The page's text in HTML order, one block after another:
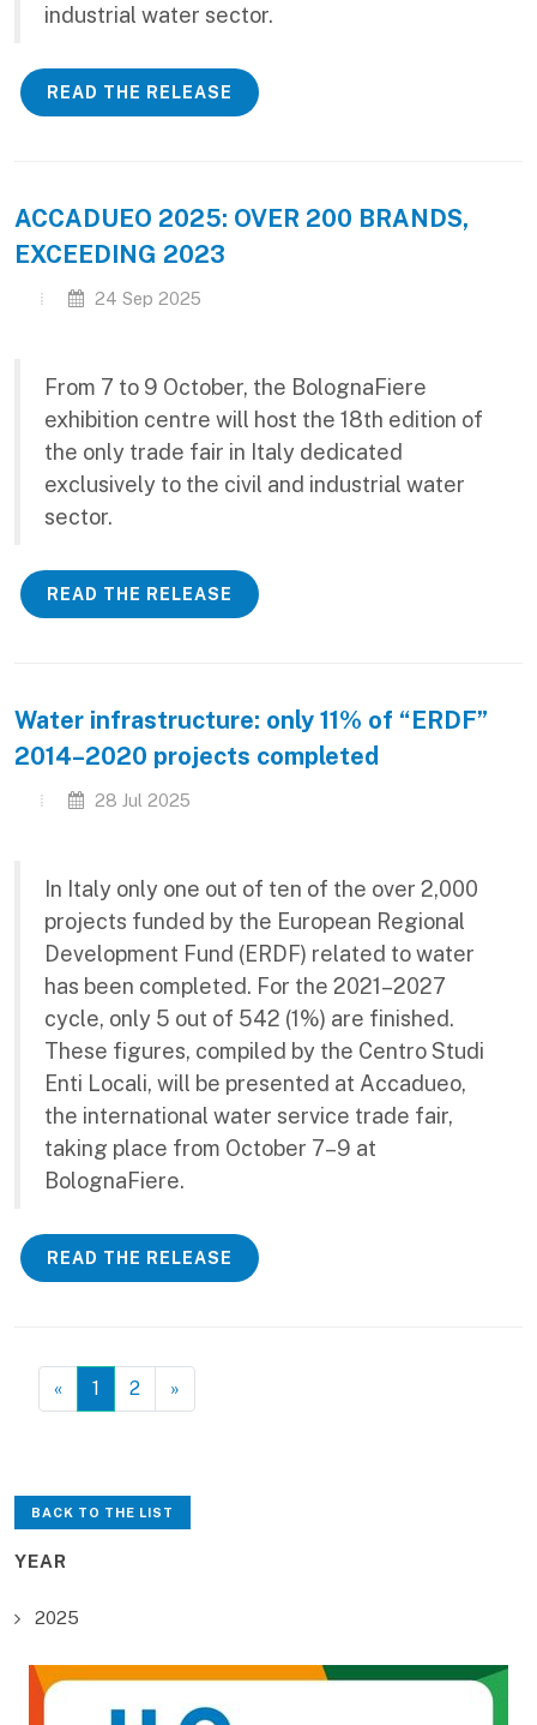
industrial water sector.
READ THE RELEASE
ACCADUEO 2025: OVER 200 BRANDS,
EXCEEDING 2023
24 Sep 2025
From 7 to 9 October, the BolognaFiere
exhibition centre will host the 18th edition of
the only trade fair in Italy dedicated
exclusively to the civil and industrial water
sector.
READ THE RELEASE
Water infrastructure: only 11% of “ERDF”
2014–2020 projects completed
28 Jul 2025
In Italy only one out of ten of the over 2,000
projects funded by the European Regional
Development Fund (ERDF) related to water
has been completed. For the 2021–2027
cycle, only 5 out of 542 (1%) are finished.
These figures, compiled by the Centro Studi
Enti Locali, will be presented at Accadueo,
the international water service trade fair,
taking place from October 7–9 at
BolognaFiere.
READ THE RELEASE
« 1 2 »
BACK TO THE LIST
YEAR
2025